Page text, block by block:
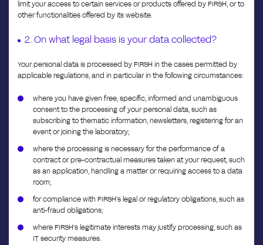
limit your access to certain services or products offered by FIRSH, or to
other functionalities offered by its website.
2. On what legal basis is your data collected?
Your personal data is processed by FIRSH in the cases permitted by
applicable regulations, and in particular in the following circumstances:
where you have given free, specific, informed and unambiguous
consent to the processing of your personal data, such as
subscribing to thematic information, newsletters, registering for an
event or joining the laboratory;
where the processing is necessary for the performance of a
contract or pre-contractual measures taken at your request, such
as an application, handling a matter or requiring access to a data
room;
for compliance with FIRSH’s legal or regulatory obligations, such as
anti-fraud obligations;
where FIRSH’s legitimate interests may justify processing, such as
IT security measures.